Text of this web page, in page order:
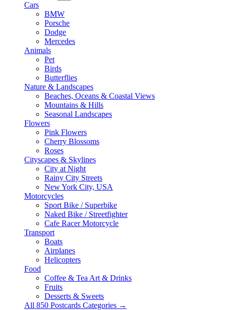
Cars
BMW
Porsche
Dodge
Mercedes
Animals
Pet
Birds
Butterflies
Nature & Landscapes
Beaches, Oceans & Coastal Views
Mountains & Hills
Seasonal Landscapes
Flowers
Pink Flowers
Cherry Blossoms
Roses
Cityscapes & Skylines
City at Night
Rainy City Streets
New York City, USA
Motorcycles
Sport Bike / Superbike
Naked Bike / Streetfighter
Cafe Racer Motorcycle
Transport
Boats
Airplanes
Helicopters
Food
Coffee & Tea Art & Drinks
Fruits
Desserts & Sweets
All 850 Postcards Categories →